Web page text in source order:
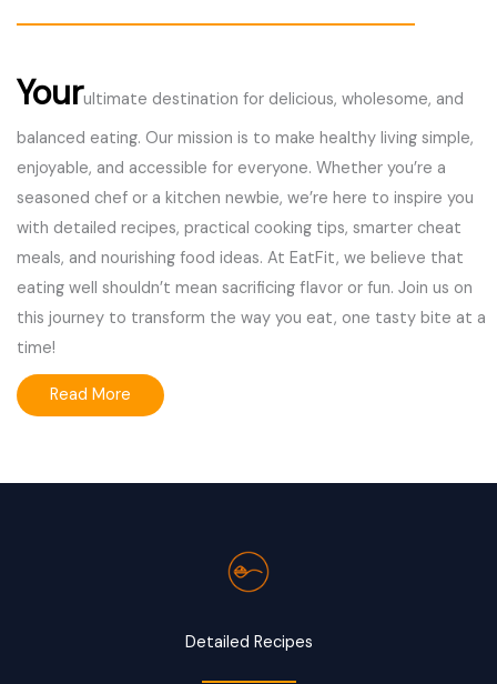
Yourultimate destination for delicious, wholesome, and
balanced eating. Our mission is to make healthy living simple,
enjoyable, and accessible for everyone. Whether you’re a
seasoned chef or a kitchen newbie, we’re here to inspire you
with detailed recipes, practical cooking tips, smarter cheat
meals, and nourishing food ideas. At EatFit, we believe that
eating well shouldn’t mean sacrificing flavor or fun. Join us on
this journey to transform the way you eat, one tasty bite at a
time!
Read More
Detailed Recipes